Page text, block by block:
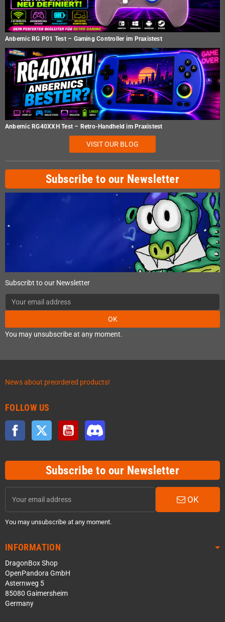
Anbernic RG P01 Test – Gaming Controller im Praxistest
Anbernic RG40XXH Test – Retro-Handheld im Praxistest
VISIT OUR BLOG
Subscribe to our Newsletter
Subscribt to our Newsletter
OK
You may unsubscribe at any moment.
News about preordered products!
FOLLOW US
Facebook Twitter YouTube
Subscribe to our Newsletter
OK
You may unsubscribe at any moment.
INFORMATION
DragonBox Shop
OpenPandora GmbH
Asternweg 5
85080 Gaimersheim
Germany